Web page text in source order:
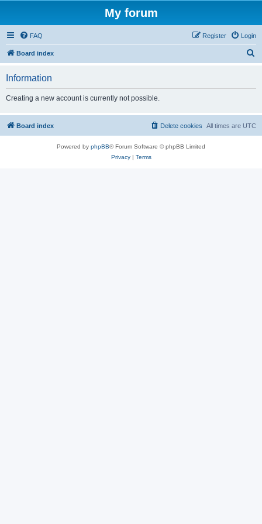
My forum
FAQ Login
Register
Board index
Information
Creating a new account is currently not possible.
Board index All times are UTC
Delete cookies
Powered by phpBB® Forum Software © phpBB Limited
Privacy| Terms